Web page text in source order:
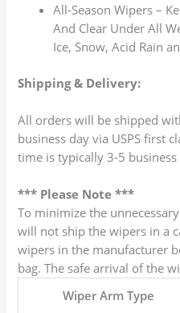
All-Season Wipers –
And Clear Under All
Ice, Snow, Acid Rain
Shipping & Delivery:
All orders will be shipped
business day via USPS first
time is typically 3-5 business
*** Please Note ***
To minimize the
will not ship the wipers in a
wipers in the manufacturer
bag. The safe arrival of the
Wiper Arm Type